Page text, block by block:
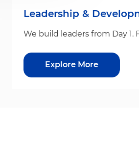
Leadership &
We build leaders from Day 1.
Explore More